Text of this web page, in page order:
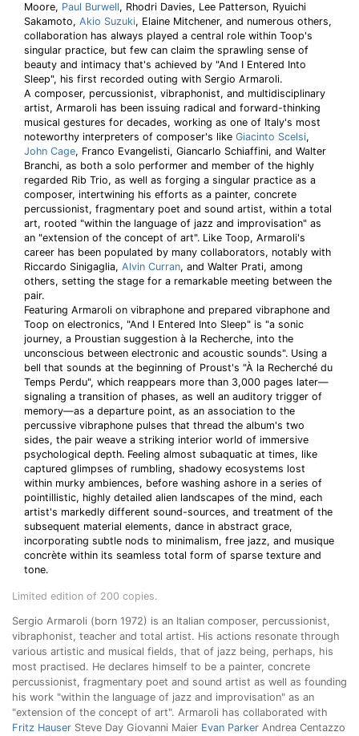
Moore, Paul Burwell, Rhodri Davies, Lee Patterson, Ryuichi
Sakamoto, Akio Suzuki, Elaine Mitchener, and numerous others,
collaboration has always played a central role within Toop's
singular practice, but few can claim the sprawling sense of
beauty and intimacy that's achieved by "And I Entered Into
Sleep", his first recorded outing with Sergio Armaroli.
A composer, percussionist, vibraphonist, and multidisciplinary
artist, Armaroli has been issuing radical and forward-thinking
musical gestures for decades, working as one of Italy's most
noteworthy interpreters of composer's like Giacinto Scelsi,
John Cage, Franco Evangelisti, Giancarlo Schiaffini, and Walter
Branchi, as both a solo performer and member of the highly
regarded Rib Trio, as well as forging a singular practice as a
composer, intertwining his efforts as a painter, concrete
percussionist, fragmentary poet and sound artist, within a total
art, rooted "within the language of jazz and improvisation" as
an "extension of the concept of art". Like Toop, Armaroli's
career has been populated by many collaborators, notably with
Riccardo Sinigaglia, Alvin Curran, and Walter Prati, among
others, setting the stage for a remarkable meeting between the
pair.
Featuring Armaroli on vibraphone and prepared vibraphone and
Toop on electronics, "And I Entered Into Sleep" is "a sonic
journey, a Proustian suggestion à la Recherche, into the
unconscious between electronic and acoustic sounds". Using a
bell that sounds at the beginning of Proust's "À la Recherché du
Temps Perdu", which reappears more than 3,000 pages later—
signaling a transition of phases, as well an auditory trigger of
memory—as a departure point, as an association to the
percussive vibraphone pulses that thread the album's two
sides, the pair weave a striking interior world of immersive
psychological depth. Feeling almost subaquatic at times, like
captured glimpses of rumbling, shadowy ecosystems lost
within murky ambiences, before washing ashore in a series of
pointillistic, highly detailed alien landscapes of the mind, each
artist's markedly different sound-sources, and treatment of the
subsequent material elements, dance in abstract grace,
incorporating subtle nods to minimalism, free jazz, and musique
concrète within its seamless total form of sparse texture and
tone.
Limited edition of 200 copies.
Sergio Armaroli (born 1972) is an Italian composer, percussionist,
vibraphonist, teacher and total artist. His actions resonate through
various artistic and musical fields, that of jazz being, perhaps, his
most practised. He declares himself to be a painter, concrete
percussionist, fragmentary poet and sound artist as well as founding
his work "within the language of jazz and improvisation" as an
"extension of the concept of art". Armaroli has collaborated with
Fritz Hauser Steve Day Giovanni Maier Evan Parker Andrea Centazzo